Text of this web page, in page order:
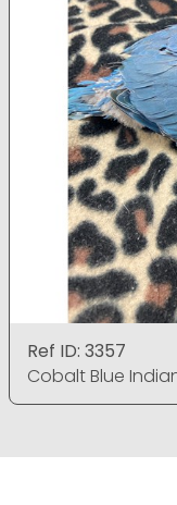
Ref ID: 3357
Cobalt Blue